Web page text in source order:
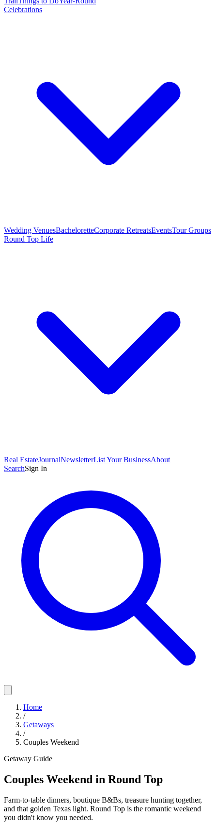
Celebrations
Wedding VenuesBacheloretteCorporate RetreatsEventsTour Groups
Round Top Life
Real EstateJournalNewsletterList Your BusinessAbout
SearchSign In
Home
/
Getaways
/
Couples Weekend
Getaway Guide
Couples Weekend in Round Top
Farm-to-table dinners, boutique B&Bs, treasure hunting together,
and that golden Texas light. Round Top is the romantic weekend
you didn't know you needed.